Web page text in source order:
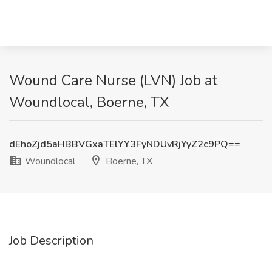
Wound Care Nurse (LVN) Job at
Woundlocal, Boerne, TX
dEhoZjd5aHBBVGxaTElYY3FyNDUvRjYyZ2c9PQ==
Woundlocal
Boerne, TX
Job Description